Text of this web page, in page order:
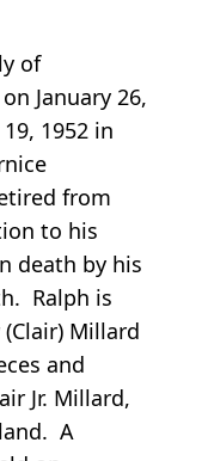
of
January 26,
1952 in
from
to his
death by his
Ralph is
Millard
and
Jr. Millard,
A